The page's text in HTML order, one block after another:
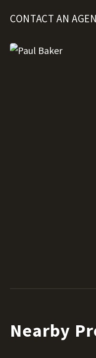
CONTACT AN
Nearby